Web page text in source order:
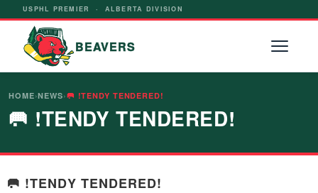
USPHL PREMIER · ALBERTA DIVISION
BEAVERS
HOME›NEWS›🥅 !TENDY TENDERED!
🥅 !TENDY TENDERED!
🥅 !TENDY TENDERED!